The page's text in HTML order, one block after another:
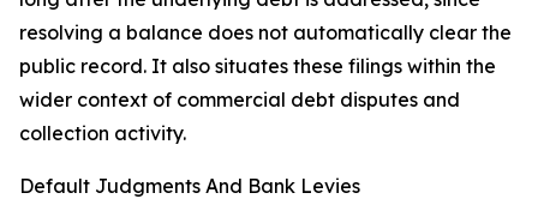
resolving a balance does not automatically clear the
public record. It also situates these filings within the
wider context of commercial debt disputes and
collection activity.
Default Judgments And Bank Levies